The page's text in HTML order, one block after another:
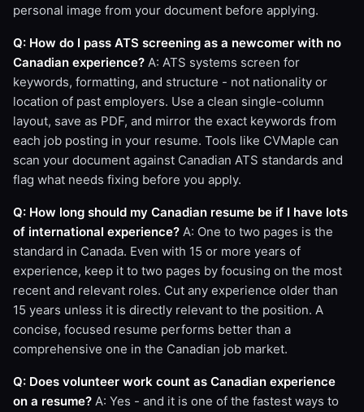
personal image from your document before applying.
Q: How do I pass ATS screening as a newcomer with no
Canadian experience? A: ATS systems screen for
keywords, formatting, and structure - not nationality or
location of past employers. Use a clean single-column
layout, save as PDF, and mirror the exact keywords from
each job posting in your resume. Tools like CVMaple can
scan your document against Canadian ATS standards and
flag what needs fixing before you apply.
Q: How long should my Canadian resume be if I have lots
of international experience? A: One to two pages is the
standard in Canada. Even with 15 or more years of
experience, keep it to two pages by focusing on the most
recent and relevant roles. Cut any experience older than
15 years unless it is directly relevant to the position. A
concise, focused resume performs better than a
comprehensive one in the Canadian job market.
Q: Does volunteer work count as Canadian experience
on a resume? A: Yes - and it is one of the fastest ways to